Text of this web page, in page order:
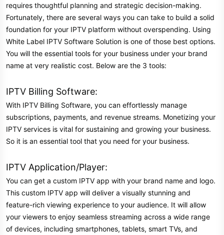
t
requires thoughtful planning and strategic decision-making.
Fortunately, there are several ways you can take to build a solid
foundation for your IPTV platform without overspending. Using
White Label IPTV Software Solution is one of those best options.
You will the essential tools for your business under your brand
name at very realistic cost. Below are the 3 tools:
IPTV Billing Software:
With IPTV Billing Software, you can effortlessly manage
subscriptions, payments, and revenue streams. Monetizing your
IPTV services is vital for sustaining and growing your business.
So it is an essential tool that you need for your business.
IPTV Application/Player:
You can get a custom IPTV app with your brand name and logo.
This custom IPTV app will deliver a visually stunning and
feature-rich viewing experience to your audience. It will allow
your viewers to enjoy seamless streaming across a wide range
of devices, including smartphones, tablets, smart TVs, and